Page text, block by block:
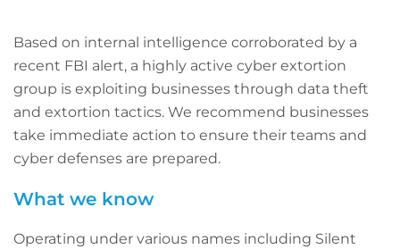
Based on internal intelligence corroborated by a
recent FBI alert, a highly active cyber extortion
group is exploiting businesses through data theft
and extortion tactics. We recommend businesses
take immediate action to ensure their teams and
cyber defenses are prepared.
What we know
Operating under various names including Silent